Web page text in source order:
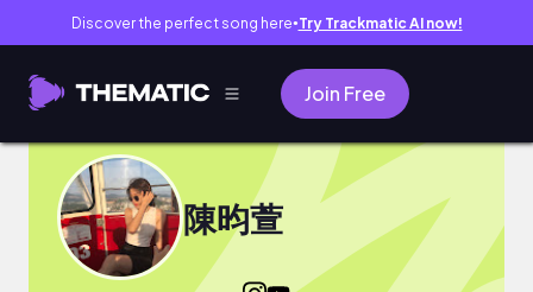
Discover the perfect song here● Try Trackmatic AI now!
Join Free
陳昀萱